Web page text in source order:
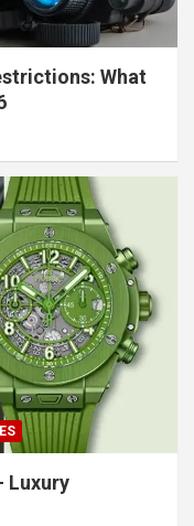
What
Luxury